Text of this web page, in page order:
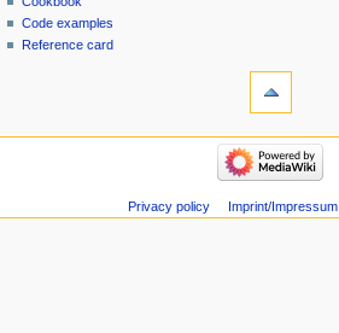
Code examples
Reference card
Privacy policy Imprint/Impressum